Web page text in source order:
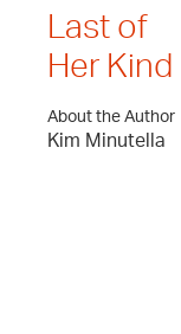
Last of
Her Kind
About the Author
Kim Minutella